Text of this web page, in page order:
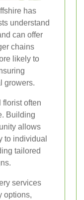
has
understand
can offer
chains
likely to
growers.
florist often
Building
allows
to individual
tailored
services
options,